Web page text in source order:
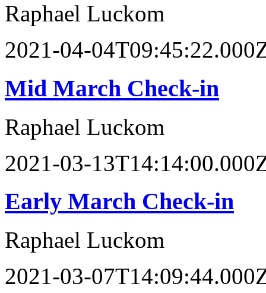
Raphael Luckom
2021-04-
Mid March Check-in
Raphael Luckom
2021-03-
Early March Check-in
Raphael Luckom
2021-03-